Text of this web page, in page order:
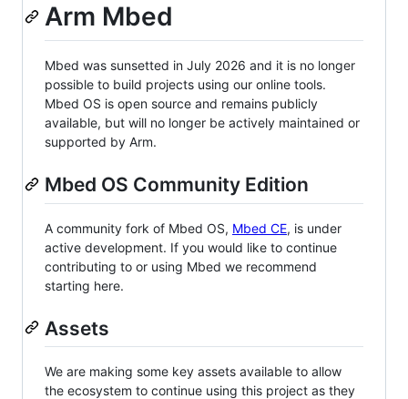
Arm Mbed
Mbed was sunsetted in July 2026 and it is no longer
possible to build projects using our online tools.
Mbed OS is open source and remains publicly
available, but will no longer be actively maintained or
supported by Arm.
Mbed OS Community Edition
A community fork of Mbed OS, Mbed CE, is under
active development. If you would like to continue
contributing to or using Mbed we recommend
starting here.
Assets
We are making some key assets available to allow
the ecosystem to continue using this project as they